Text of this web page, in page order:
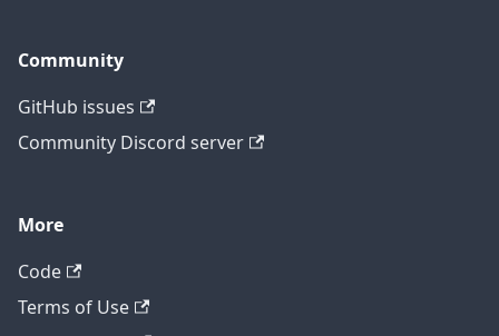
Community
GitHub issues
Community Discord server
More
Code
Terms of Use